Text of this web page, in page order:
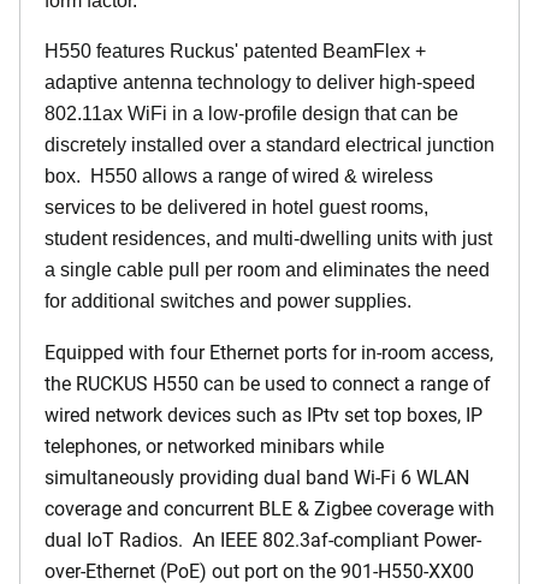
H550 features Ruckus' patented BeamFlex +
adaptive antenna technology to deliver high-speed
802.11ax WiFi in a low-profile design that can be
discretely installed over a standard electrical junction
box. H550 allows a range of wired & wireless
services to be delivered in hotel guest rooms,
student residences, and multi-dwelling units with just
a single cable pull per room and eliminates the need
for additional switches and power supplies.
Equipped with four Ethernet ports for in-room access,
the RUCKUS H550 can be used to connect a range of
wired network devices such as IPtv set top boxes, IP
telephones, or networked minibars while
simultaneously providing dual band Wi-Fi 6 WLAN
coverage and concurrent BLE & Zigbee coverage with
dual IoT Radios. An IEEE 802.3af-compliant Power-
over-Ethernet (PoE) out port on the 901-H550-XX00